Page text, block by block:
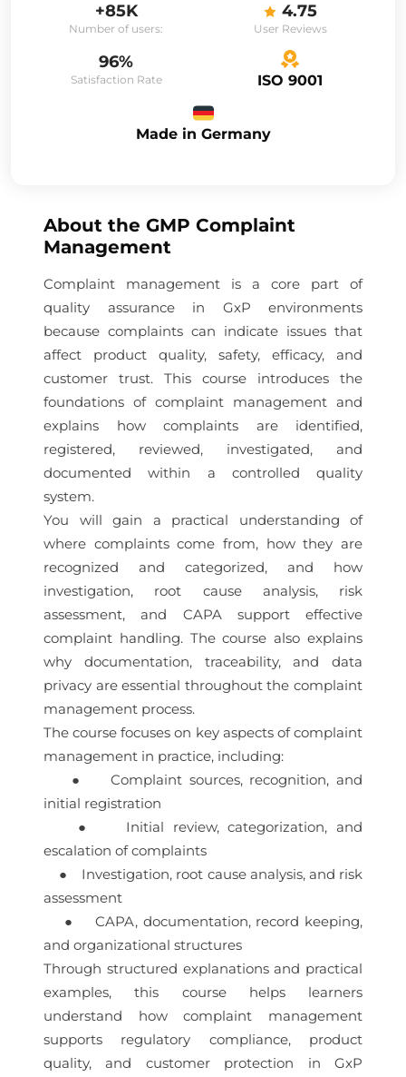
+85K
Number of users:
4.75
User Reviews
96%
Satisfaction Rate ISO 9001
Made in Germany
About the GMP Complaint
Management
Complaint management is a core part of
quality assurance in GxP environments
because complaints can indicate issues that
affect product quality, safety, efficacy, and
customer trust. This course introduces the
foundations of complaint management and
explains how complaints are identified,
registered, reviewed, investigated, and
documented within a controlled quality
system.
You will gain a practical understanding of
where complaints come from, how they are
recognized and categorized, and how
investigation, root cause analysis, risk
assessment, and CAPA support effective
complaint handling. The course also explains
why documentation, traceability, and data
privacy are essential throughout the complaint
management process.
The course focuses on key aspects of complaint
management in practice, including:
● Complaint sources, recognition, and
initial registration
● Initial review, categorization, and
escalation of complaints
● Investigation, root cause analysis, and risk
assessment
● CAPA, documentation, record keeping,
and organizational structures
Through structured explanations and practical
examples, this course helps learners
understand how complaint management
supports regulatory compliance, product
quality, and customer protection in GxP